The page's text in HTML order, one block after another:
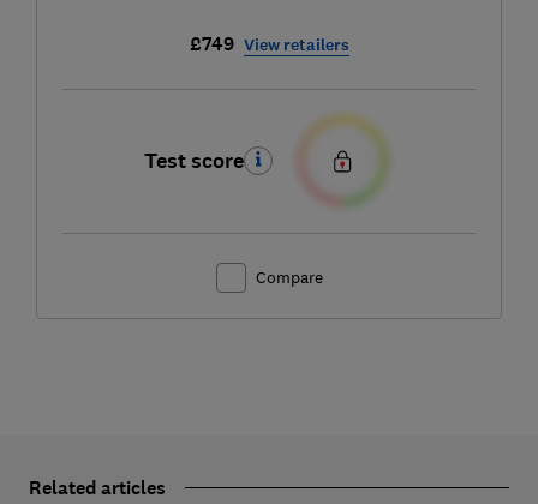
£749 View retailers
Test score
Compare
Related articles